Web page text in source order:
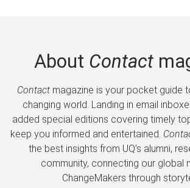
About Contact
Contactmagazine is your pocket guide
changing world. Landing in email
added special editions covering timely
keep you informed and entertained.
the best insights from UQ’s alumni,
community, connecting our global
ChangeMakers through